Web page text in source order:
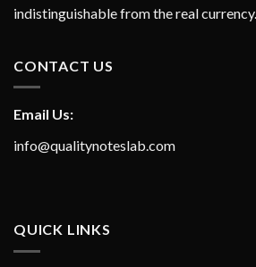
indistinguishable from the real currency.
CONTACT US
Email Us:
info@qualitynoteslab.com
QUICK LINKS